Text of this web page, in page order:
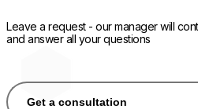
Leave a request - our manager will
and answer all your questions
Get a consultation